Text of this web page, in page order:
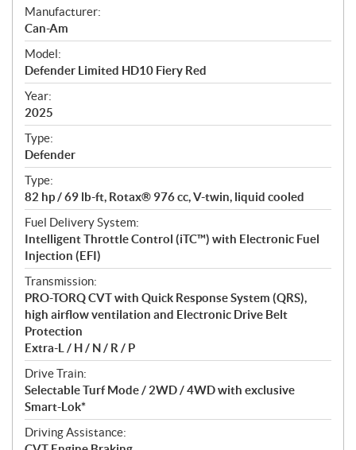
S
p
e
c
i
f
i
c
a
t
i
o
n
s
Manufacturer:
Can-Am
Model:
Defender Limited HD10 Fiery Red
Year:
2025
Type:
Defender
Type:
82 hp / 69 lb-ft, Rotax® 976 cc, V-twin, liquid cooled
Fuel Delivery System:
Intelligent Throttle Control (iTC™) with Electronic Fuel
Injection (EFI)
Transmission:
PRO-TORQ CVT with Quick Response System (QRS),
high airflow ventilation and Electronic Drive Belt
Protection
Extra-L / H / N / R / P
Drive Train:
Selectable Turf Mode / 2WD / 4WD with exclusive
Smart-Lok*
Driving Assistance: